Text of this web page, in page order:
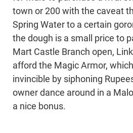
town or 200 with the caveat
Spring Water to a certain
the dough is a small price to
Mart Castle Branch open,
afford the Magic Armor,
invincible by siphoning
owner dance around in a
a nice bonus.